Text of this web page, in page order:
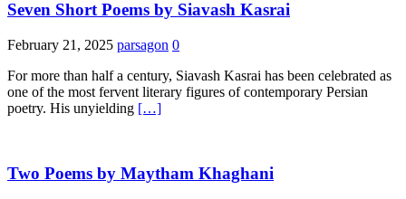
Seven Short Poems by Siavash Kasrai
February 21, 2025 parsagon 0
For more than half a century, Siavash Kasrai has been celebrated as
one of the most fervent literary figures of contemporary Persian
poetry. His unyielding […]
Two Poems by Maytham Khaghani